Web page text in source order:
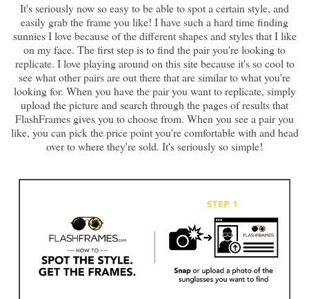
It's seriously now so easy to be able to spot a certain style, and
easily grab the frame you like! I have such a hard time finding
sunnies I love because of the different shapes and styles that I like
on my face. The first step is to find the pair you're looking to
replicate. I love playing around on this site because it's so cool to
see what other pairs are out there that are similar to what you're
looking for. When you have the pair you want to replicate, simply
upload the picture and search through the pages of results that
FlashFrames gives you to choose from. When you see a pair you
like, you can pick the price point you're comfortable with and head
over to where they're sold. It's seriously so simple!